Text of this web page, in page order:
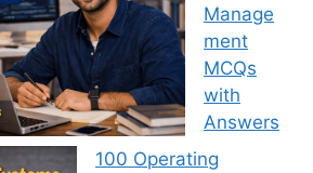
Manage
ment
MCQs
with
Answers
100 Operating